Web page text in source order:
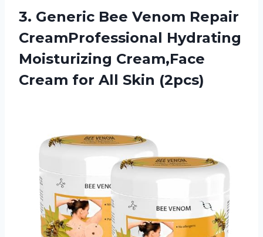
3. Generic Bee Venom Repair
CreamProfessional Hydrating
Moisturizing Cream,Face
Cream for All Skin (2pcs)